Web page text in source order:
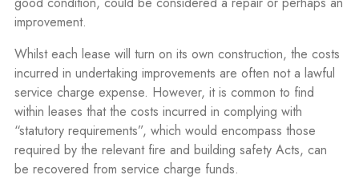
improvement.
Whilst each lease will turn on its own construction, the costs
incurred in undertaking improvements are often not a lawful
service charge expense. However, it is common to find
within leases that the costs incurred in complying with
“statutory requirements”, which would encompass those
required by the relevant fire and building safety Acts, can
be recovered from service charge funds.